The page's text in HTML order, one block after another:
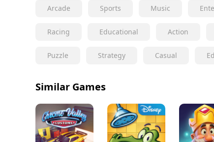
Arcade Sports Music
Racing Educational Action
Puzzle Strategy Casual
Similar Games